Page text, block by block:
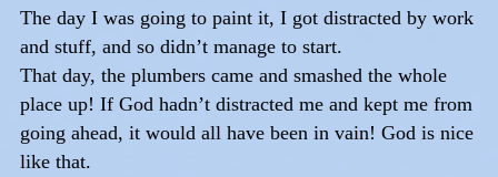
The day I was going to paint it, I got distracted by work
and stuff, and so didn’t manage to start.
That day, the plumbers came and smashed the whole
place up! If God hadn’t distracted me and kept me from
going ahead, it would all have been in vain! God is nice
like that.